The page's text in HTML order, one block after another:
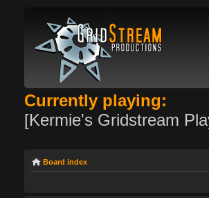
Currently playing:
[Kermie's Gridstream
Board index